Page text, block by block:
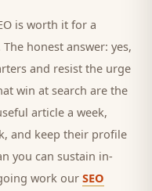
is worth it for a
honest answer: yes,
and resist the urge
win at search are the
article a week,
and keep their profile
you can sustain in-
work our SEO